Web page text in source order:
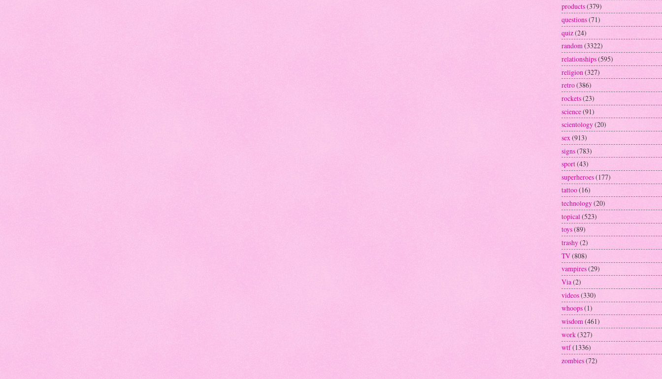
products(379)
questions(71)
quiz(24)
random(3322)
relationships(595)
religion (327)
retro(386)
rockets(23)
science(91)
scientology(20)
sex(913)
signs(783)
sport(43)
superheroes(177)
tattoo(16)
technology(20)
topical (523)
toys(89)
trashy(2)
TV(808)
vampires(29)
Via(2)
videos(330)
whoops(1)
wisdom(461)
work(327)
wtf(1336)
zombies(72)